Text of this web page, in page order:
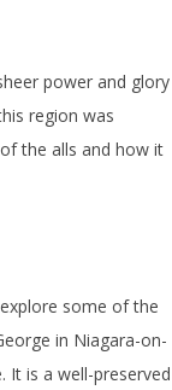
power and glory
region was
the alls and how it
some of the
in Niagara-on-
is a well-preserved